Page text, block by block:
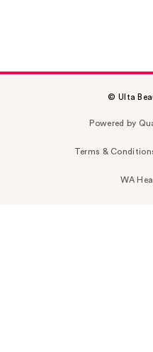
© Ulta
Powered by
Terms &
WA